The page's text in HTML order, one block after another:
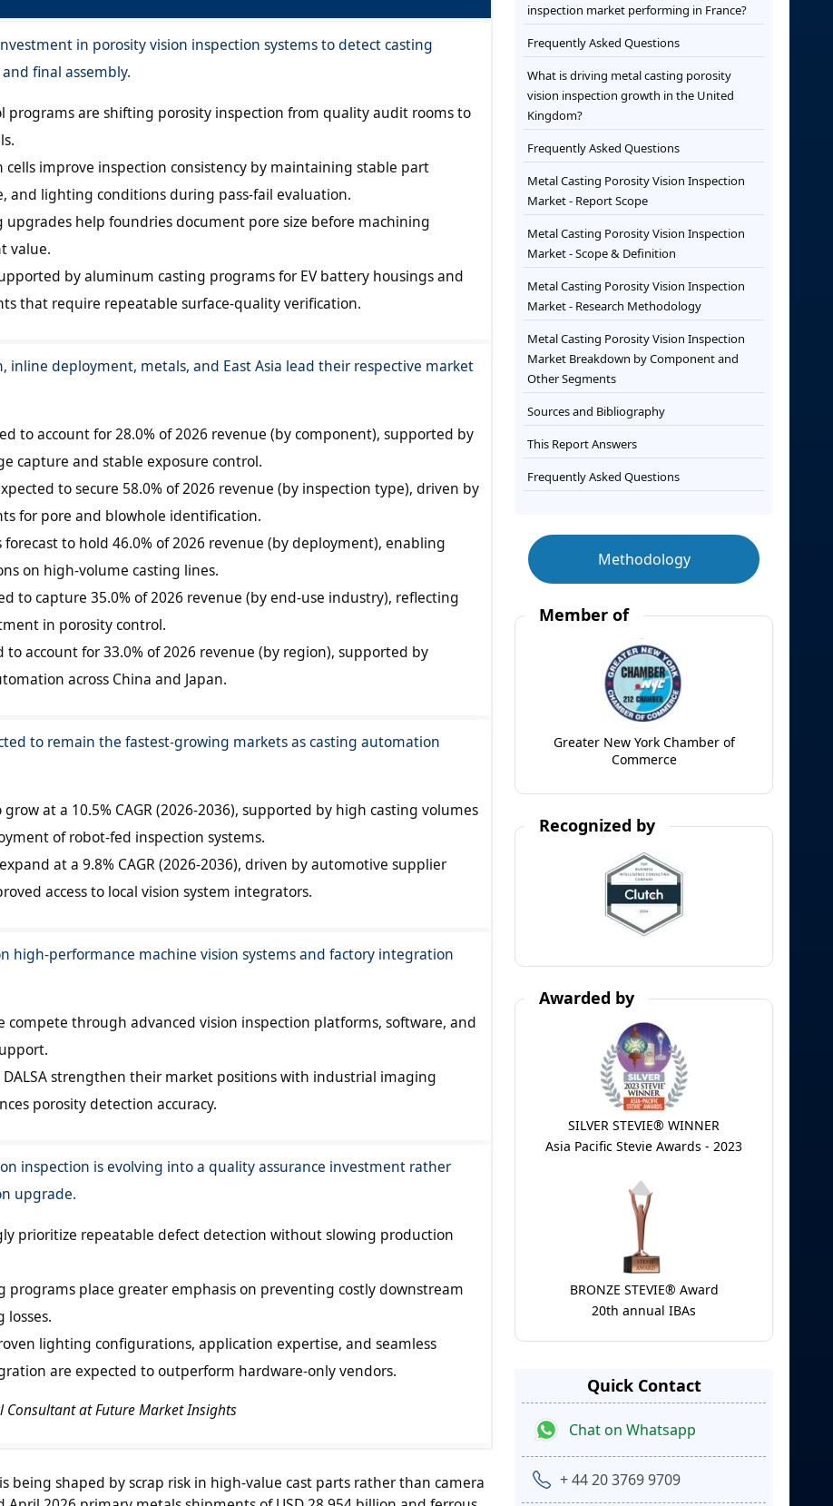
in porosity vision inspection systems to detect casting
final assembly.
programs are shifting porosity inspection from quality audit rooms to
cells improve inspection consistency by maintaining stable part
and lighting conditions during pass-fail evaluation.
help foundries document pore size before machining
value.
by aluminum casting programs for EV battery housings and
that require repeatable surface-quality verification.
inline deployment, metals, and East Asia lead their respective market
to account for 28.0% of 2026 revenue (by component), supported by
capture and stable exposure control.
to secure 58.0% of 2026 revenue (by inspection type), driven by
for pore and blowhole identification.
to hold 46.0% of 2026 revenue (by deployment), enabling
on high-volume casting lines.
to capture 35.0% of 2026 revenue (by end-use industry), reflecting
in porosity control.
to account for 33.0% of 2026 revenue (by region), supported by
across China and Japan.
to remain the fastest-growing markets as casting automation
at a 10.5% CAGR (2026-2036), supported by high casting volumes
of robot-fed inspection systems.
at a 9.8% CAGR (2026-2036), driven by automotive supplier
access to local vision system integrators.
high-performance machine vision systems and factory integration
compete through advanced vision inspection platforms, software, and
DALSA strengthen their market positions with industrial imaging
porosity detection accuracy.
inspection is evolving into a quality assurance investment rather
upgrade.
prioritize repeatable defect detection without slowing production
programs place greater emphasis on preventing costly downstream
losses.
lighting configurations, application expertise, and seamless
are expected to outperform hardware-only vendors.
Consultant at Future Market Insights
being shaped by scrap risk in high-value cast parts rather than camera
inspection market performing in France?
Frequently Asked Questions
What is driving metal casting porosity
vision inspection growth in the United
Kingdom?
Frequently Asked Questions
Metal Casting Porosity Vision Inspection
Market - Report Scope
Metal Casting Porosity Vision Inspection
Market - Scope & Definition
Metal Casting Porosity Vision Inspection
Market - Research Methodology
Metal Casting Porosity Vision Inspection
Market Breakdown by Component and
Other Segments
Sources and Bibliography
This Report Answers
Frequently Asked Questions
Methodology
Member of
Greater New York Chamber of
Commerce
Recognized by
Awarded by
SILVER STEVIE® WINNER
Asia Pacific Stevie Awards - 2023
BRONZE STEVIE® Award
20th annual IBAs
Quick Contact
Chat on Whatsapp
+ 44 20 3769 9709